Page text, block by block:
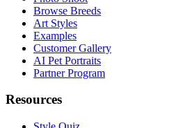
Browse Breeds
Art Styles
Examples
Customer Gallery
AI Pet Portraits
Partner Program
Resources